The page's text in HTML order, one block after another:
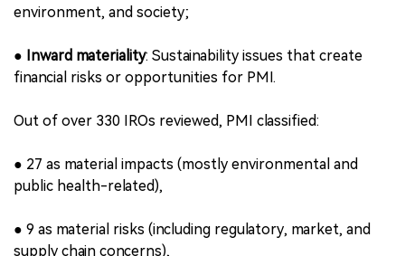
Table of Contents of PMI’s 2025 Sustainability
Foundation
PMI adopted a double materiality approach: